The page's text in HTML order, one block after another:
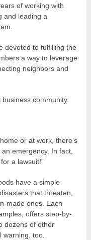
of working with
and leading a
devoted to fulfilling the
a way to leverage
neighbors and
community.
or at work, there’s
emergency. In fact,
a lawsuit!”
have a simple
that threaten,
made ones. Each
offers step-by-
dozens of other
warning, too.